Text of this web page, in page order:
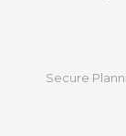
Secure